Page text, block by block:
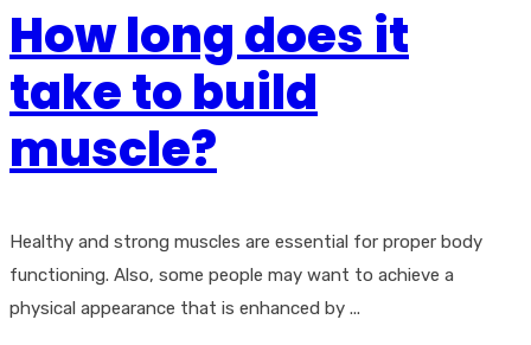
How long does it
take to build
muscle?
Healthy and strong muscles are essential for proper body
functioning. Also, some people may want to achieve a
physical appearance that is enhanced by ...